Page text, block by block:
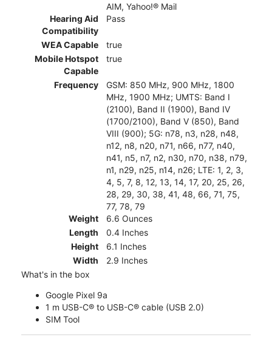
AIM, Yahoo!® Mail
Hearing Aid
Compatibility
Pass
WEA Capable
true
Mobile Hotspot
Capable
true
Frequency
GSM: 850 MHz, 900 MHz, 1800
MHz, 1900 MHz; UMTS: Band I
(2100), Band II (1900), Band IV
(1700/2100), Band V (850), Band
VIII (900); 5G: n78, n3, n28, n48,
n12, n8, n20, n71, n66, n77, n40,
n41, n5, n7, n2, n30, n70, n38, n79,
n1, n29, n25, n14, n26; LTE: 1, 2, 3,
4, 5, 7, 8, 12, 13, 14, 17, 20, 25, 26,
28, 29, 30, 38, 41, 48, 66, 71, 75,
77, 78, 79
Weight
6.6 Ounces
Length
0.4 Inches
Height
6.1 Inches
Width
2.9 Inches
What's in the box
Google Pixel 9a
1 m USB-C® to USB-C® cable (USB 2.0)
SIM Tool